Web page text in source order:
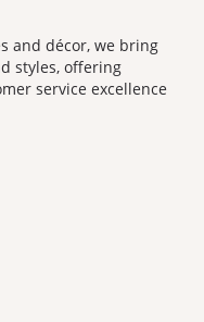
and décor, we bring
styles, offering
service excellence